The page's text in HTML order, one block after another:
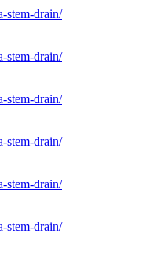
stem-drain/
stem-drain/
stem-drain/
stem-drain/
stem-drain/
stem-drain/